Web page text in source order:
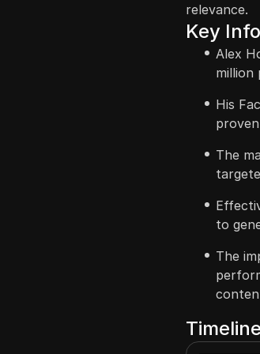
relevance.
Key
Alex
million
His
The
to
The